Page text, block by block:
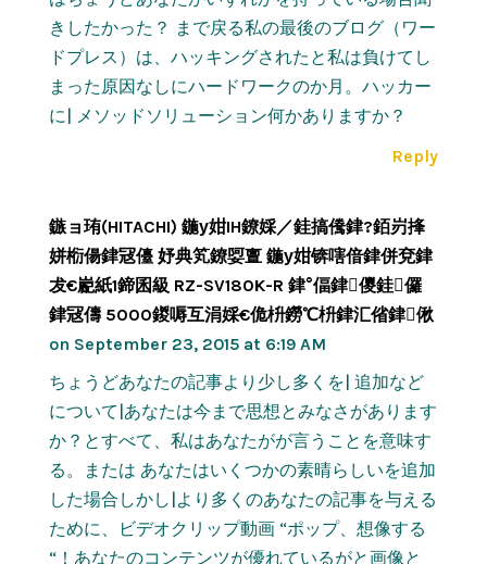
きしたかった？ まで戻る私の最後のブログ（ワー
ドプレス）は、ハッキングされたと私は負けてし
まった原因なしにハードワークのか月。ハッカー
に| メソッドソリューション何かありますか？
Reply
鏃ョ珛(HITACHI) 鍦у姏IH鐐婇／銈搞儯銉?銆岃捀
姘椼偒銉冦儓 妤典笂鐐娿亶 鍦у姏锛嗐偣銉併兗銉
犮€嶏紙1鍗囷級 RZ-SV180K-R 銉°偪銉儍銈儸
銉冦儔 5000鍐嗕互涓婇€佹枡鐒℃枡銉汇偗銉偢
on September 23, 2015 at 6:19 AM
ちょうどあなたの記事より少し多くを| 追加など
について|あなたは今まで思想とみなさがあります
か？とすべて、私はあなたがが言うことを意味す
る。または あなたはいくつかの素晴らしいを追加
した場合しかし|より多くのあなたの記事を与える
ために、ビデオクリップ動画 “ポップ、想像する
“！あなたのコンテンツが優れているがと画像と